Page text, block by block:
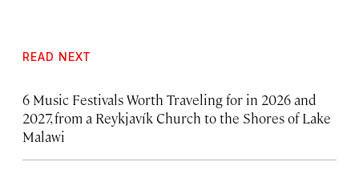
READ NEXT
6 Music Festivals Worth Traveling for in 2026 and
2027, from a Reykjavík Church to the Shores of Lake
Malawi